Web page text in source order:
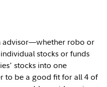
advisor—whether robo or
stocks or funds
stocks into one
to be a good fit for all 4 of